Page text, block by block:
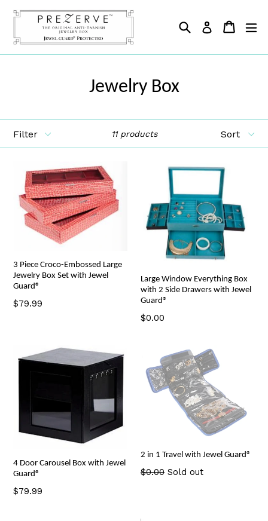
content
SearchLog in Cart
Cart
Jewelry Box
11 products
3 Piece Croco-Embossed Large
Jewelry Box Set with Jewel
Guard®
Regular
$79.99
Large Window Everything Box
with 2 Side Drawers with Jewel
Guard®
Regular
$0.00
4 Door Carousel Box with Jewel
Guard®
Regular
$79.99
2 in 1 Travel with Jewel Guard®
Regular
$0.00 Sold out